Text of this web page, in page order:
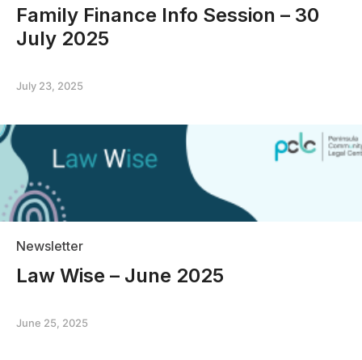
Family Finance Info Session – 30
July 2025
July 23, 2025
Newsletter
Law Wise – June 2025
June 25, 2025